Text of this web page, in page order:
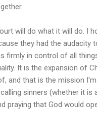
will do what it will do. I
they had the audacity
firmly in control of all
It is the expansion of
and that is the mission
sinners (whether it is
praying that God would